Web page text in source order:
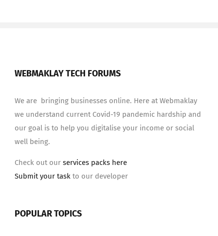
WEBMAKLAY TECH FORUMS
We are bringing businesses online. Here at Webmaklay
we understand current Covid-19 pandemic hardship and
our goal is to help you digitalise your income or social
well being.
Check out our services packs here
Submit your task to our developer
POPULAR TOPICS